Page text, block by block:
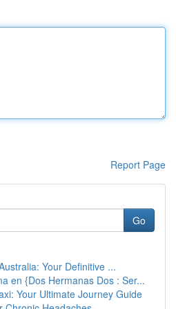
Report Page
Go
Your Definitive ...
en {Dos Hermanas Dos : Ser...
Your Ultimate Journey Guide